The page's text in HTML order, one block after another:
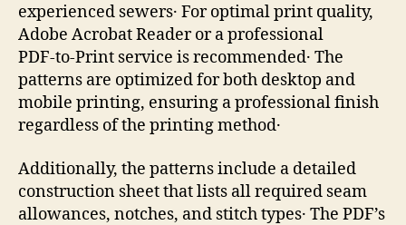
experienced sewers․ For optimal print quality,
Adobe Acrobat Reader or a professional
PDF‑to‑Print service is recommended․ The
patterns are optimized for both desktop and
mobile printing, ensuring a professional finish
regardless of the printing method․
Additionally, the patterns include a detailed
construction sheet that lists all required seam
allowances, notches, and stitch types․ The PDF’s